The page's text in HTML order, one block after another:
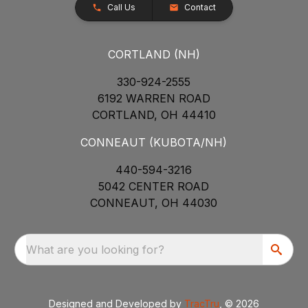
Call Us Contact
CORTLAND (NH)
330-924-2555
6192 WARREN ROAD
CORTLAND, OH 44410
CONNEAUT (KUBOTA/NH)
440-594-3216
5042 CENTER ROAD
CONNEAUT, OH 44030
What are you looking for?
Designed and Developed by TracTru , © 2026